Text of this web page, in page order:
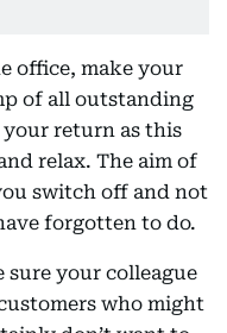
office, make your
of all outstanding
return as this
relax. The aim of
switch off and not
forgotten to do.
sure your colleague
who might